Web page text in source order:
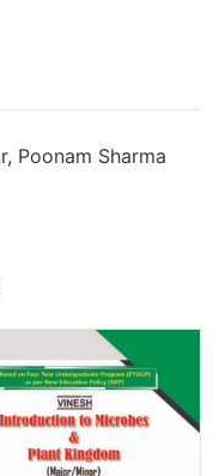
Poonam Sharma